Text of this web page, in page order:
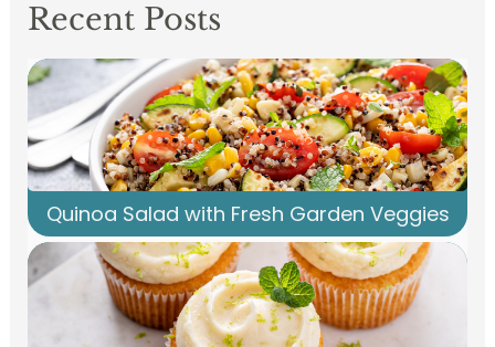
Recent Posts
Quinoa Salad with Fresh Garden Veggies